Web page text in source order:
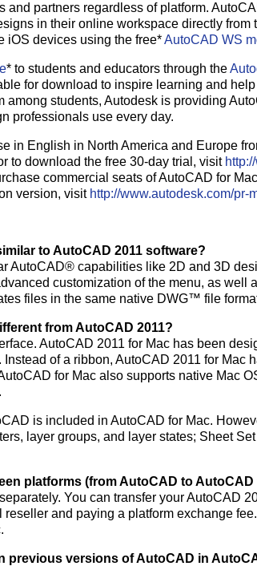
partners regardless of platform.
in their online workspace directly
iOS devices using the free*AutoCAD WS
* to students and educators through the
for download to inspire learning and
among students, Autodesk is providing
professionals use every day.
in English in North America and Europe
to download the free 30-day trial, visit
commercial seats of AutoCAD for
version, visit http://www.autodesk.com/pr-
to AutoCAD 2011 software?
AutoCAD® capabilities like 2D and 3D
customization of the menu, as well
files in the same native DWG™ file
from AutoCAD 2011?
AutoCAD 2011 for Mac has been
of a ribbon, AutoCAD 2011 for Mac
for Mac also supports native Mac
is included in AutoCAD for Mac.
layer groups, and layer states; Sheet
platforms (from AutoCAD to
You can transfer your AutoCAD
and paying a platform exchange
previous versions of AutoCAD in